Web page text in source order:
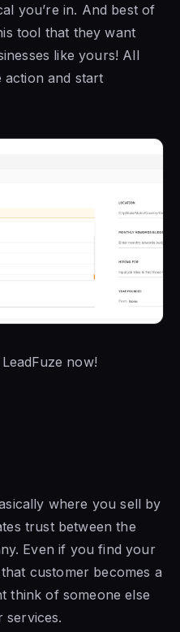
you’re in. And best of
tool that they want
like yours! All
action and start
now!
where you sell by
trust between the
Even if you find your
customer becomes a
think of someone else